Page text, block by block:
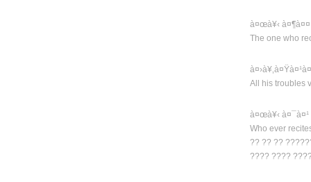
à¤œà¥‹
The one who
All his troubles
à¤œà¥‹ à¤¯à¤¹
Who ever
?? ?? ??
???? ????